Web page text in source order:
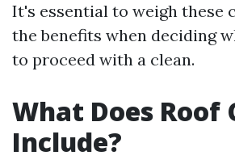
It's essential to weigh these
the benefits when deciding
to proceed with a clean.
What Does Roof
Include?